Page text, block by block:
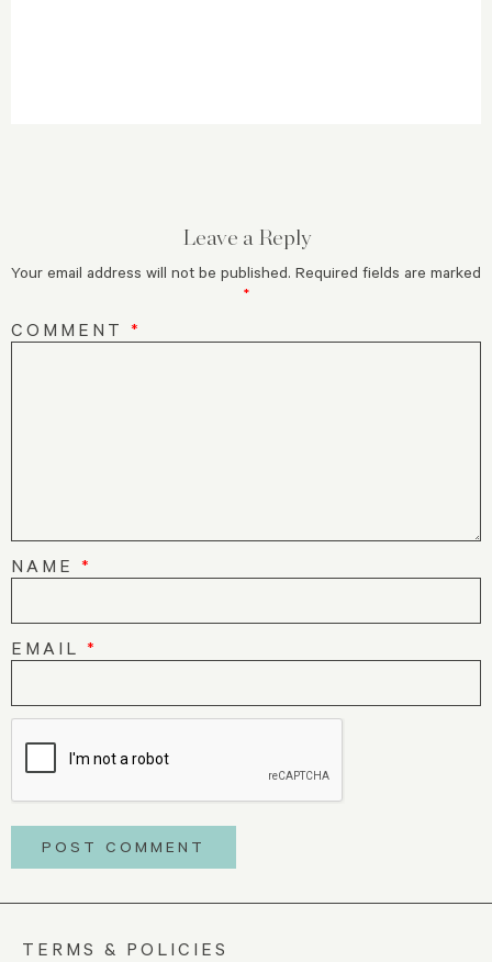
Leave a Reply
Your email address will not be published. Required fields are marked
*
COMMENT *
NAME *
EMAIL *
TERMS & POLICIES